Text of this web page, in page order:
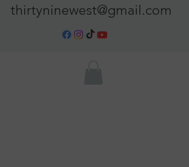
thirtyninewest@gmail.com